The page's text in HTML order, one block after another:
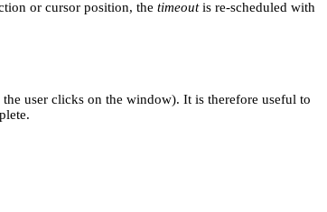
or cursor position, the timeoutis re-scheduled with
user clicks on the window). It is therefore useful to